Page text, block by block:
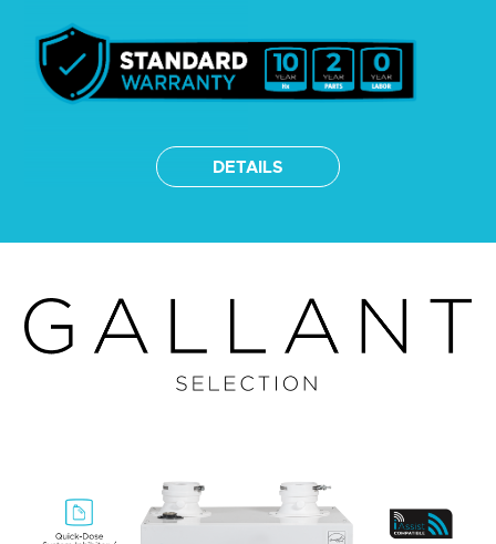
DETAILS